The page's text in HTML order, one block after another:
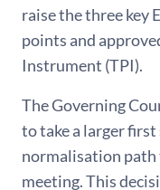
raise the three key
points and
Instrument (TPI).
The Governing
to take a larger
normalisation path
meeting. This